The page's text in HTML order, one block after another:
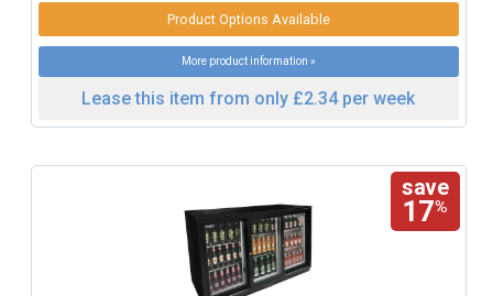
Product Options Available
More product information »
Lease this item from only £2.34 per week
save
17%